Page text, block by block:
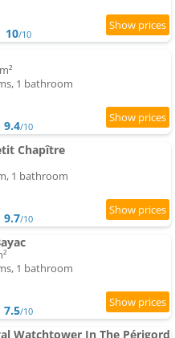
10/10
1 bathroom
9.4/10
Chapître
1 bathroom
9.7/10
1 bathroom
7.5/10
Watchtower In The Périgord